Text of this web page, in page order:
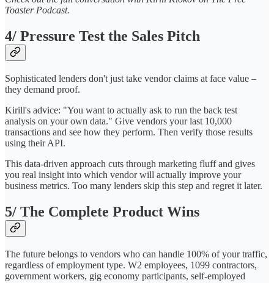
Toaster Podcast.
4/ Pressure Test the Sales Pitch
Sophisticated lenders don't just take vendor claims at face value –
they demand proof.
Kirill's advice: "You want to actually ask to run the back test
analysis on your own data." Give vendors your last 10,000
transactions and see how they perform. Then verify those results
using their API.
This data-driven approach cuts through marketing fluff and gives
you real insight into which vendor will actually improve your
business metrics. Too many lenders skip this step and regret it later.
5/ The Complete Product Wins
The future belongs to vendors who can handle 100% of your traffic,
regardless of employment type. W2 employees, 1099 contractors,
government workers, gig economy participants, self-employed